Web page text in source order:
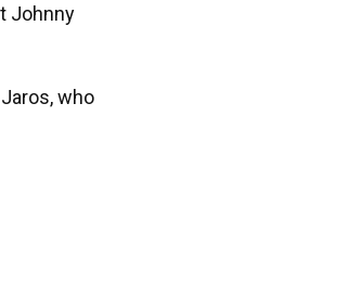
Johnny
who